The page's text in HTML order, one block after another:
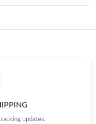
21, 2026 at 7:33 PM.
updates.